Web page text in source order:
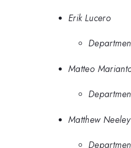
Erik Lucero
Matteo
Matthew Neeley